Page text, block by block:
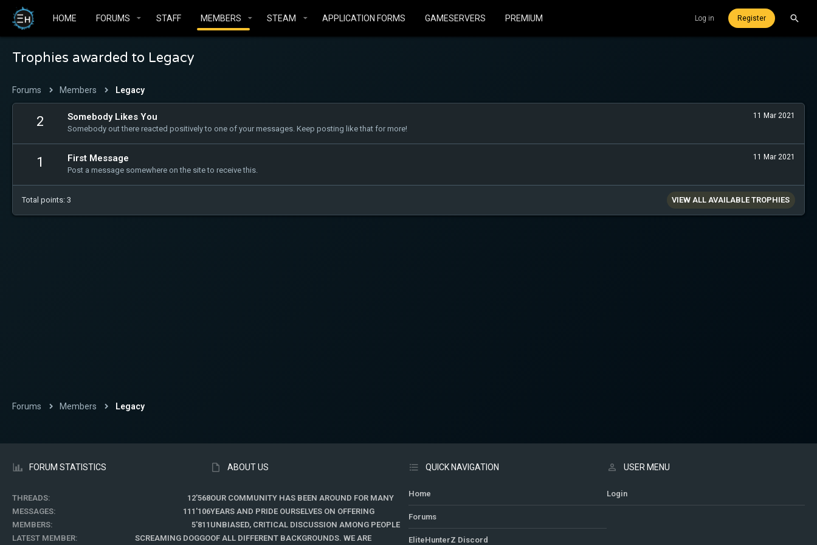
HOME FORUMS STAFF MEMBERS STEAM APPLICATION FORMS GAMESERVERS PREMIUM Log in Register
Trophies awarded to Legacy
Forums Members Legacy
2 11 Mar 2021
Somebody Likes You
Somebody out there reacted positively to one of your messages. Keep posting like that for more!
1 11 Mar 2021
First Message
Post a message somewhere on the site to receive this.
Total points: 3 VIEW ALL AVAILABLE TROPHIES
Forums Members Legacy
FORUM STATISTICS
THREADS
12'568
MESSAGES
111'106
MEMBERS
5'811
LATEST MEMBER
SCREAMING DOGGO
ABOUT US
OUR COMMUNITY HAS BEEN AROUND FOR MANY
YEARS AND PRIDE OURSELVES ON OFFERING
UNBIASED, CRITICAL DISCUSSION AMONG PEOPLE
OF ALL DIFFERENT BACKGROUNDS. WE ARE
QUICK NAVIGATION
Home
Forums
EliteHunterZ Discord
USER MENU
Login